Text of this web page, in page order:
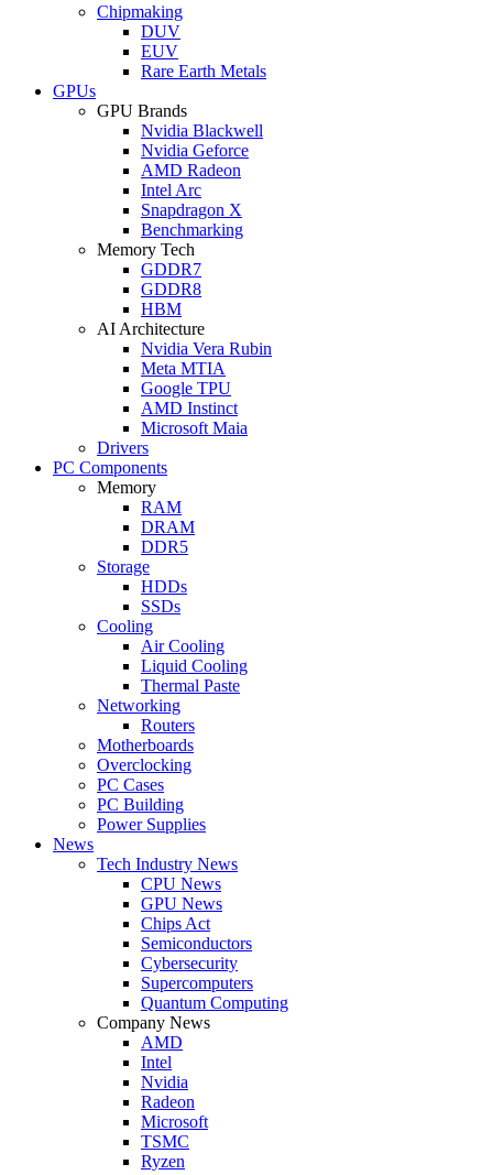
Chipmaking
DUV
EUV
Rare Earth Metals
GPUs
GPU Brands
Nvidia Blackwell
Nvidia Geforce
AMD Radeon
Intel Arc
Snapdragon X
Benchmarking
Memory Tech
GDDR7
GDDR8
HBM
AI Architecture
Nvidia Vera Rubin
Meta MTIA
Google TPU
AMD Instinct
Microsoft Maia
Drivers
PC Components
Memory
RAM
DRAM
DDR5
Storage
HDDs
SSDs
Cooling
Air Cooling
Liquid Cooling
Thermal Paste
Networking
Routers
Motherboards
Overclocking
PC Cases
PC Building
Power Supplies
News
Tech Industry News
CPU News
GPU News
Chips Act
Semiconductors
Cybersecurity
Supercomputers
Quantum Computing
Company News
AMD
Intel
Nvidia
Radeon
Microsoft
TSMC
Ryzen